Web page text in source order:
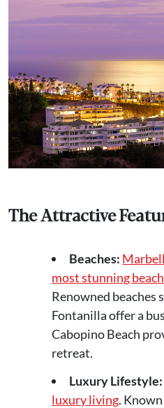
The Attractive
Beaches:
most stunning
Renowned beaches
Fontanilla offer a
Cabopino Beach
retreat.
Luxury Lifestyle:
luxury living.